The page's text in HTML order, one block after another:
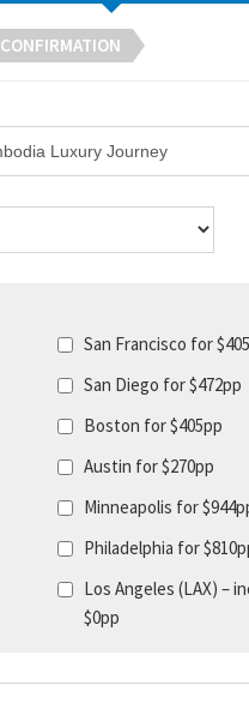
CONFIRMATION
San Francisco for
San Diego for $472pp
Boston for $405pp
Austin for $270pp
Minneapolis for
Philadelphia for
Los Angeles (LAX) –
$0pp